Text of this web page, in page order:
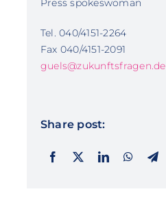
Press spokeswoman
Tel. 040/4151-2264
Fax 040/4151-2091
guels@zukunftsfragen.de
Share post: